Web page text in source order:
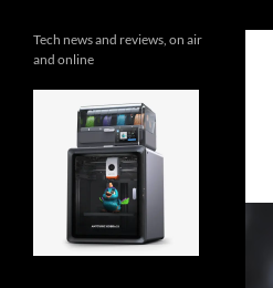
Tech news and reviews, on air
and online